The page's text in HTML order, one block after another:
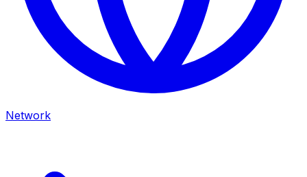
Network